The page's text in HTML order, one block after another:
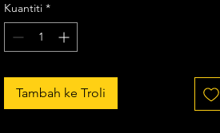
Kuantiti *
Tambah ke Troli